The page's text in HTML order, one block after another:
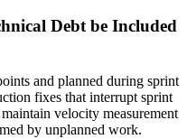
Debt be Included
and planned during sprint
fixes that interrupt sprint
velocity measurement
by unplanned work.